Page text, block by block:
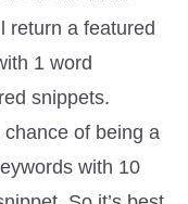
return a featured
1 word
snippets.
of being a
with 10